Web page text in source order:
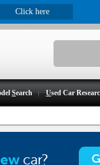
Search Used Car
Click here